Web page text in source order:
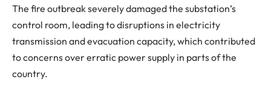
The fire outbreak severely damaged the substation’s
control room, leading to disruptions in electricity
transmission and evacuation capacity, which contributed
to concerns over erratic power supply in parts of the
country.